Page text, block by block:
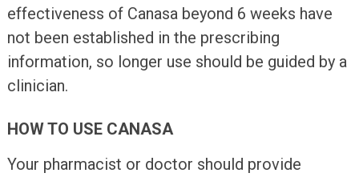
effectiveness of Canasa beyond 6 weeks have
not been established in the prescribing
information, so longer use should be guided by a
clinician.
HOW TO USE CANASA
Your pharmacist or doctor should provide